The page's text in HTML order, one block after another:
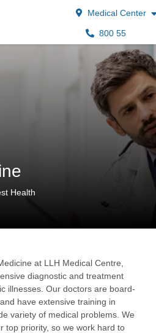
Medical Center
800 55
Health
at LLH Medical Centre,
diagnostic and treatment
illnesses. Our doctors are board-
have extensive training in
variety of medical problems. We
top priority, so we work hard to